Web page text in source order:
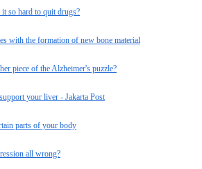
so hard to quit drugs?
with the formation of new bone material
piece of the Alzheimer's puzzle?
your liver - Jakarta Post
parts of your body
all wrong?